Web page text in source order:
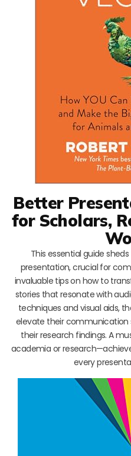
Better
for Scholars,
This essential guide
presentation, crucial for
invaluable tips on how to
stories that resonate with
techniques and visual aids,
elevate their communication
their research findings. A
academia or
every